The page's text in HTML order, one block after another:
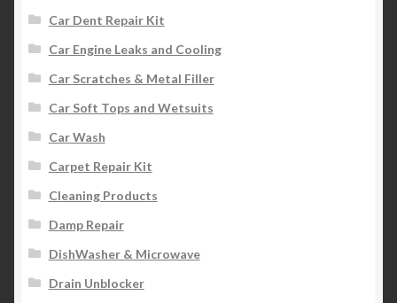
Car Dent Repair Kit
Car Engine Leaks and Cooling
Car Scratches & Metal Filler
Car Soft Tops and Wetsuits
Car Wash
Carpet Repair Kit
Cleaning Products
Damp Repair
DishWasher & Microwave
Drain Unblocker